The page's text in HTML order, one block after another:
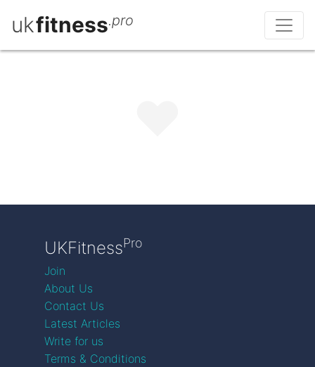
ukfitness.pro
UKFitnessPro
Join
About Us
Contact Us
Latest Articles
Write for us
Terms & Conditions